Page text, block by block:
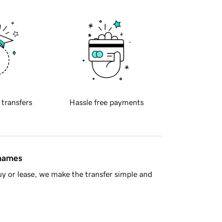
transfers Hassle free payments
or lease, we make the transfer simple and